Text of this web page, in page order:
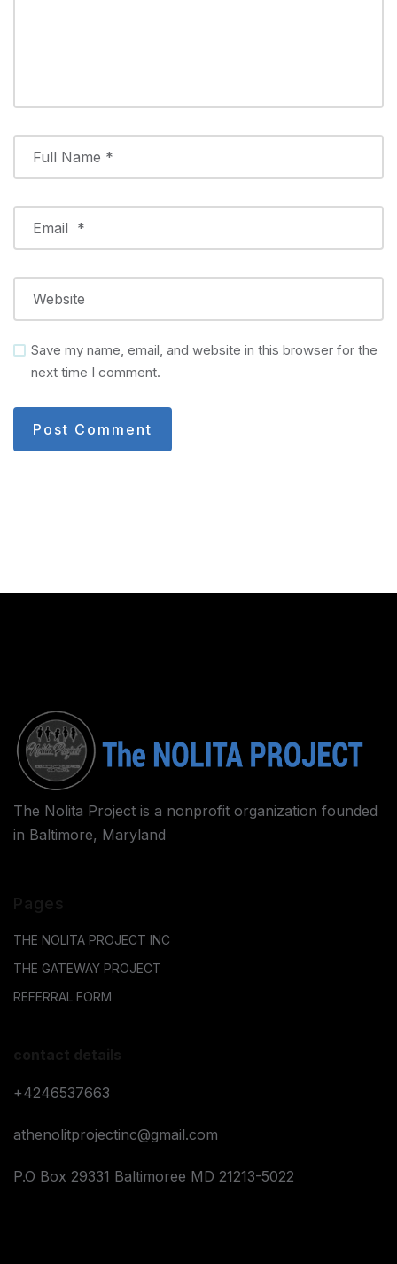
Save my name, email, and website in this browser for the
next time I comment.
The Nolita Project is a nonprofit organization founded
in Baltimore, Maryland
Pages
THE NOLITA PROJECT INC
THE GATEWAY PROJECT
REFERRAL FORM
contact details
+4246537663
athenolitprojectinc@gmail.com
P.O Box 29331 Baltimoree MD 21213-5022